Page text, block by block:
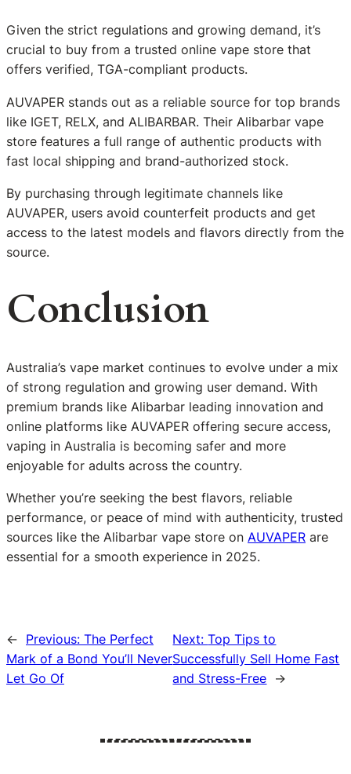
Given the strict regulations and growing demand, it’s
crucial to buy from a trusted online vape store that
offers verified, TGA-compliant products.
AUVAPER stands out as a reliable source for top brands
like IGET, RELX, and ALIBARBAR. Their Alibarbar vape
store features a full range of authentic products with
fast local shipping and brand-authorized stock.
By purchasing through legitimate channels like
AUVAPER, users avoid counterfeit products and get
access to the latest models and flavors directly from the
source.
Conclusion
Australia’s vape market continues to evolve under a mix
of strong regulation and growing user demand. With
premium brands like Alibarbar leading innovation and
online platforms like AUVAPER offering secure access,
vaping in Australia is becoming safer and more
enjoyable for adults across the country.
Whether you’re seeking the best flavors, reliable
performance, or peace of mind with authenticity, trusted
sources like the Alibarbar vape store on AUVAPER are
essential for a smooth experience in 2025.
← Previous: The Perfect
Mark of a Bond You’ll Never
Let Go Of
Next:Top Tips to
Successfully Sell Home Fast
and Stress-Free →